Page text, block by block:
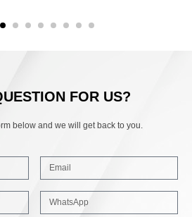
FOR US?
below and we will get back to you.